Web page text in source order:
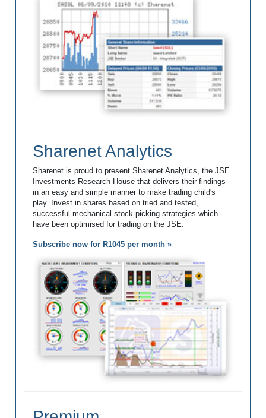
Sharenet Analytics
Sharenet is proud to present Sharenet Analytics, the JSE
Investments Research House that delivers their findings
in an easy and simple manner to make trading child's
play. Invest in shares based on tried and tested,
successful mechanical stock picking strategies which
have been optimised for trading on the JSE.
Subscribe now for R1045 per month »